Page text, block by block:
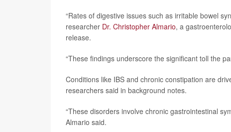
“Rates of digestive issues such as irritable bowel
researcher Dr. Christopher Almario, a
release.
“These findings underscore the significant toll the
Conditions like IBS and chronic constipation are
researchers said in background notes.
“These disorders involve chronic gastrointestinal
Almario said.